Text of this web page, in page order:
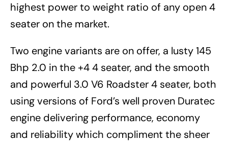
highest power to weight ratio of any open 4
seater on the market.
Two engine variants are on offer, a lusty 145
Bhp 2.0 in the +4 4 seater, and the smooth
and powerful 3.0 V6 Roadster 4 seater, both
using versions of Ford’s well proven Duratec
engine delivering performance, economy
and reliability which compliment the sheer